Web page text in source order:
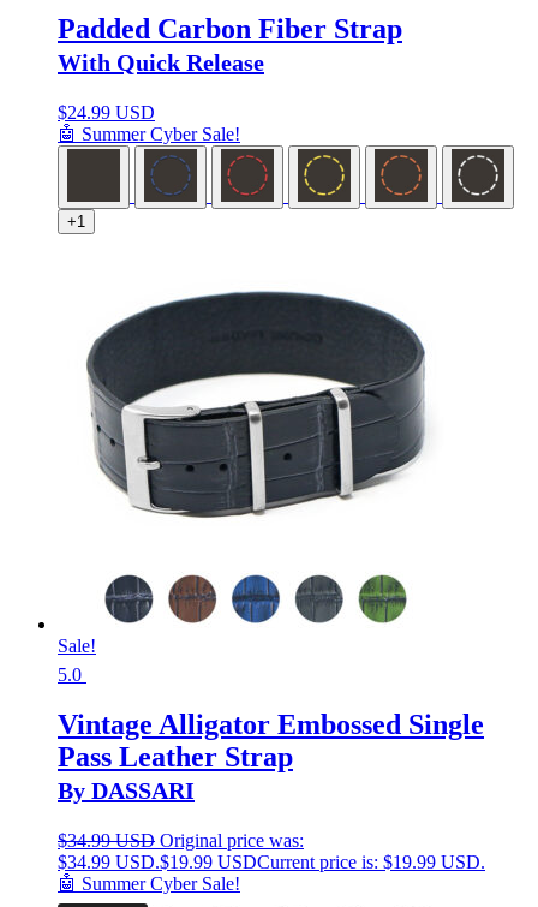
Padded Carbon Fiber Strap
With Quick Release
$24.99 USD
🤖 Summer Cyber Sale!
+1
Sale!
5.0
Vintage Alligator Embossed Single
Pass Leather Strap
By DASSARI
$34.99 USD Original price was:
$34.99 USD.$19.99 USDCurrent price is: $19.99 USD.
🤖 Summer Cyber Sale!